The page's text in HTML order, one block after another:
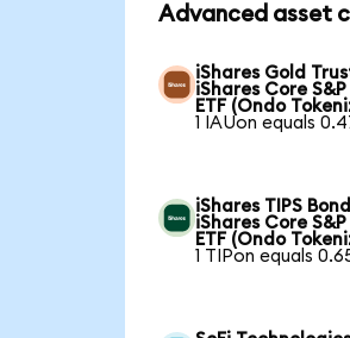
Advanced asset
iShares Gold
iShares Core
ETF (Ondo
1 IAUon equals
iShares TIPS
iShares Core
ETF (Ondo
1 TIPon equals